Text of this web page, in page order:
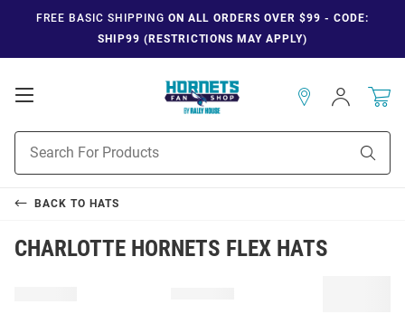
FREE BASIC SHIPPING ON ALL ORDERS OVER $99 - CODE:
SHIP99 (RESTRICTIONS MAY APPLY)
Open
Navigation
Search
Sign
In
BACK TO HATS
CHARLOTTE HORNETS FLEX HATS